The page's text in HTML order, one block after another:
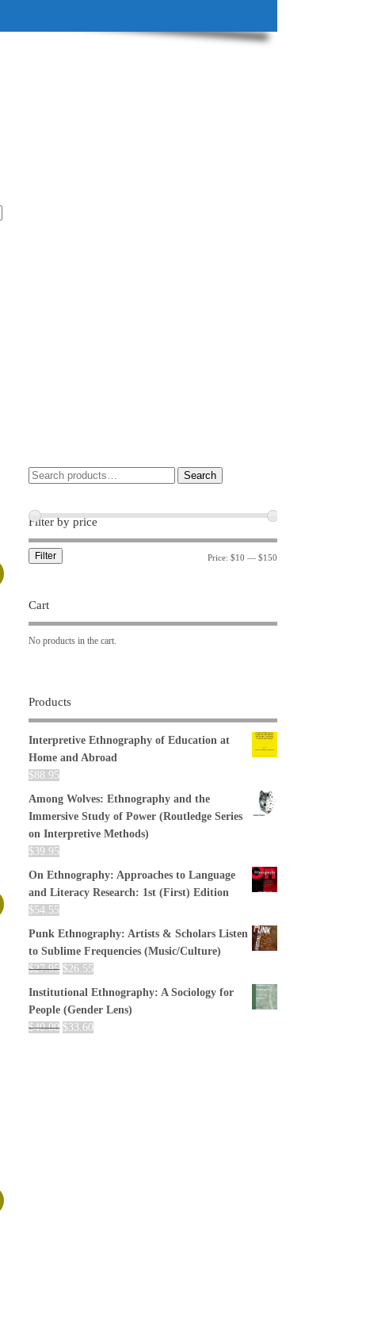
Search
Filter by price
Filter Price: $10 — $150
Cart
No products in the cart.
Products
Interpretive Ethnography of Education at
Home and Abroad
$88.95
Among Wolves: Ethnography and the
Immersive Study of Power (Routledge Series
on Interpretive Methods)
$39.95
On Ethnography: Approaches to Language
and Literacy Research: 1st (First) Edition
$54.55
Punk Ethnography: Artists & Scholars Listen
to Sublime Frequencies (Music/Culture)
$27.95 $26.55
Institutional Ethnography: A Sociology for
People (Gender Lens)
$40.00 $33.60